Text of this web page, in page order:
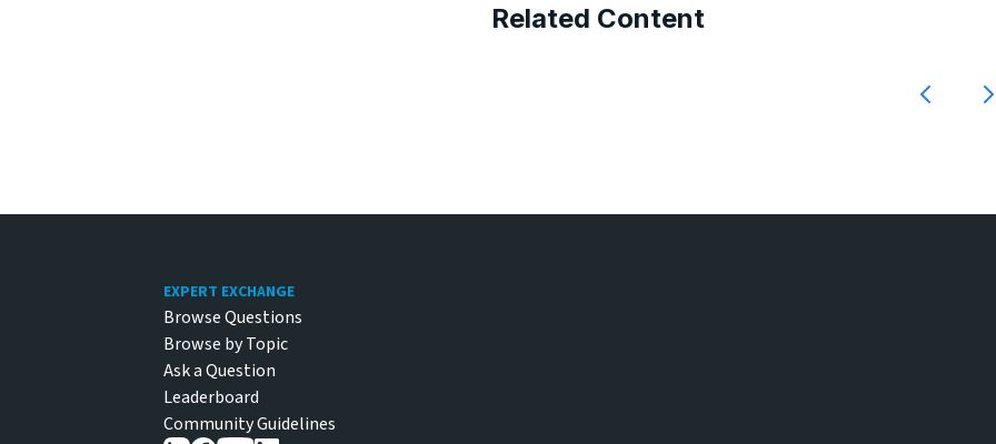
Related Content
Footer
EXPERT EXCHANGE
Browse Questions
Browse by Topic
Ask a Question
Leaderboard
Community Guidelines